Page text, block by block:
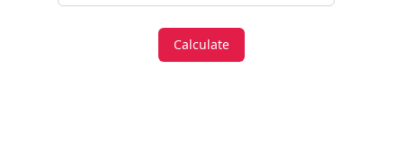
Calculate